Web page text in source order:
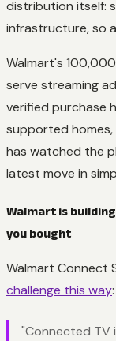
distribution itself:
infrastructure, so
Walmart's
serve streaming
verified purchase
supported
has watched the
latest move in
Walmart is
you bought
Walmart Connect
challenge this way:
"Connected TV